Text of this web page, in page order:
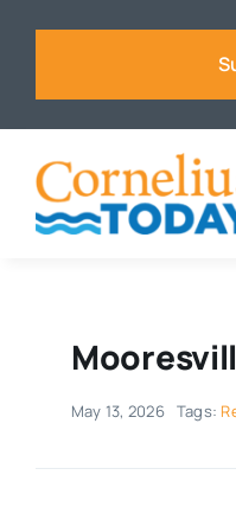
Business
SportsMay 13, 2026 Tags: